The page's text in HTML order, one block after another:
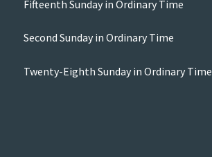
Fifteenth Sunday in Ordinary Time
Second Sunday in Ordinary Time
Twenty-Eighth Sunday in Ordinary Time